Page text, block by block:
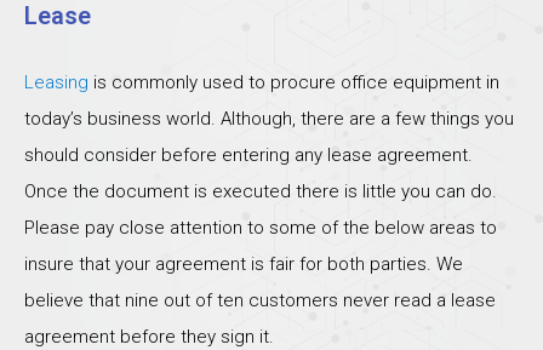
Lease
Leasing is commonly used to procure office equipment in
today’s business world. Although, there are a few things you
should consider before entering any lease agreement.
Once the document is executed there is little you can do.
Please pay close attention to some of the below areas to
insure that your agreement is fair for both parties. We
believe that nine out of ten customers never read a lease
agreement before they sign it.